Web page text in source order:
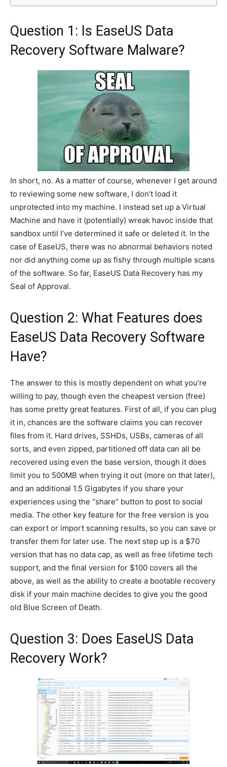
Question 1: Is EaseUS Data
Recovery Software Malware?
In short, no. As a matter of course, whenever I get around
to reviewing some new software, I don’t load it
unprotected into my machine. I instead set up a Virtual
Machine and have it (potentially) wreak havoc inside that
sandbox until I’ve determined it safe or deleted it. In the
case of EaseUS, there was no abnormal behaviors noted
nor did anything come up as fishy through multiple scans
of the software. So far, EaseUS Data Recovery has my
Seal of Approval.
Question 2: What Features does
EaseUS Data Recovery Software
Have?
The answer to this is mostly dependent on what you’re
willing to pay, though even the cheapest version (free)
has some pretty great features. First of all, if you can plug
it in, chances are the software claims you can recover
files from it. Hard drives, SSHDs, USBs, cameras of all
sorts, and even zipped, partitioned off data can all be
recovered using even the base version, though it does
limit you to 500MB when trying it out (more on that later),
and an additional 1.5 Gigabytes if you share your
experiences using the “share” button to post to social
media. The other key feature for the free version is you
can export or import scanning results, so you can save or
transfer them for later use. The next step up is a $70
version that has no data cap, as well as free lifetime tech
support, and the final version for $100 covers all the
above, as well as the ability to create a bootable recovery
disk if your main machine decides to give you the good
old Blue Screen of Death.
Question 3: Does EaseUS Data
Recovery Work?